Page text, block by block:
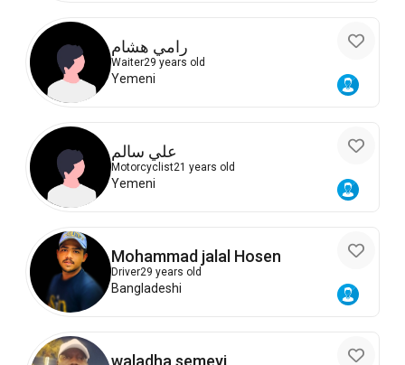
رامي هشام
Waiter29 years old
Yemeni
علي سالم
Motorcyclist21 years old
Yemeni
Mohammad jalal Hosen
Driver29 years old
Bangladeshi
waladha semeyi